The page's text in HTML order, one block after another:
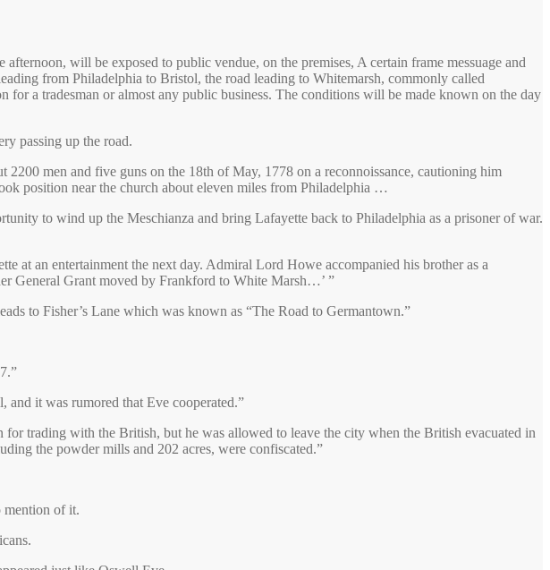
will be exposed to public vendue, on the premises, A certain frame messuage and
from Philadelphia to Bristol, the road leading to Whitemarsh, commonly called
for a tradesman or almost any public business. The conditions will be made known on the day
passing up the road.
men and five guns on the 18th of May, 1778 on a reconnoissance, cautioning him
position near the church about eleven miles from Philadelphia …
to wind up the Meschianza and bring Lafayette back to Philadelphia as a prisoner of war.
at an entertainment the next day. Admiral Lord Howe accompanied his brother as a
General Grant moved by Frankford to White Marsh…’ ”
to Fisher’s Lane which was known as “The Road to Germantown.”
it was rumored that Eve cooperated.”
trading with the British, but he was allowed to leave the city when the British evacuated in
the powder mills and 202 acres, were confiscated.”
mention of it.